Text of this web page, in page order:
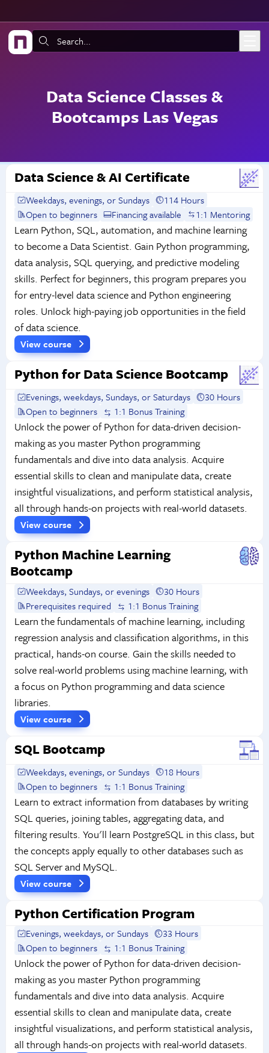
Search:
Data Science Classes &
Bootcamps Las Vegas
Data Science & AI Certificate
Weekdays, evenings, or Sundays
114 Hours
Open to beginners
Financing available 1:1 Mentoring
Learn Python, SQL, automation, and machine learning
to become a Data Scientist. Gain Python programming,
data analysis, SQL querying, and predictive modeling
skills. Perfect for beginners, this program prepares you
for entry-level data science and Python engineering
roles. Unlock high-paying job opportunities in the field
of data science.
View course
Python for Data Science Bootcamp
Evenings, weekdays, Sundays, or Saturdays
30 Hours
Open to beginners
1:1 Bonus Training
Unlock the power of Python for data-driven decision-
making as you master Python programming
fundamentals and dive into data analysis. Acquire
essential skills to clean and manipulate data, create
insightful visualizations, and perform statistical analysis,
all through hands-on projects with real-world datasets.
View course
Python Machine Learning
Bootcamp
Weekdays, Sundays, or evenings
30 Hours
Prerequisites required
1:1 Bonus Training
Learn the fundamentals of machine learning, including
regression analysis and classification algorithms, in this
practical, hands-on course. Gain the skills needed to
solve real-world problems using machine learning, with
a focus on Python programming and data science
libraries.
View course
SQL Bootcamp
Weekdays, evenings, or Sundays
18 Hours
Open to beginners
1:1 Bonus Training
Learn to extract information from databases by writing
SQL queries, joining tables, aggregating data, and
filtering results. You'll learn PostgreSQL in this class, but
the concepts apply equally to other databases such as
SQL Server and MySQL.
View course
Python Certification Program
Evenings, weekdays, or Sundays
33 Hours
Open to beginners
1:1 Bonus Training
Unlock the power of Python for data-driven decision-
making as you master Python programming
fundamentals and dive into data analysis. Acquire
essential skills to clean and manipulate data, create
insightful visualizations, and perform statistical analysis,
all through hands-on projects with real-world datasets.